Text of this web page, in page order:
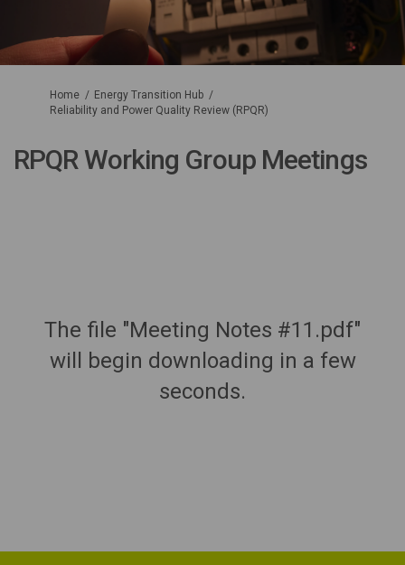
You are here:
Home
Energy Transition Hub
Reliability and Power Quality Review (RPQR)
RPQR Working Group Meetings
The file "Meeting Notes #11.pdf"
will begin downloading in a few
seconds.